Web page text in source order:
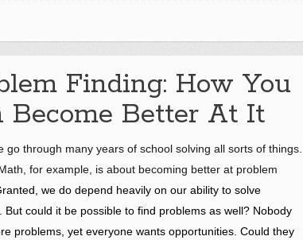
Finding: How You
Become Better At It
go through many years of school solving all sorts of things.
for example, is about becoming better at problem
we do depend heavily on our ability to solve
But could it be possible to find problems as well? Nobody
problems, yet everyone wants opportunities. Could they